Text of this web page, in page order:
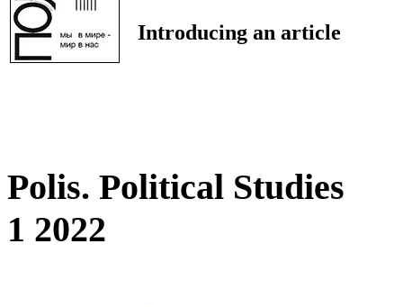
Introducing an article
Polis. Political Studies
1 2022